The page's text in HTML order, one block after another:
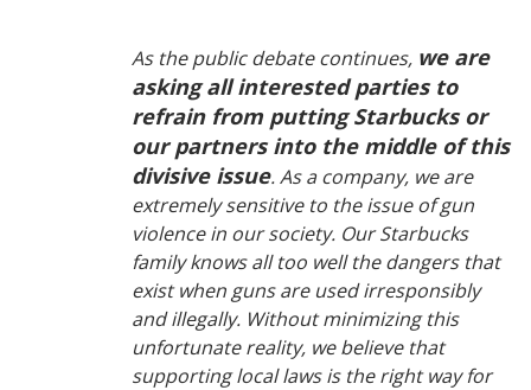
As the public debate continues, we are
asking all interested parties to
refrain from putting Starbucks or
our partners into the middle of this
divisive issue. As a company, we are
extremely sensitive to the issue of gun
violence in our society. Our Starbucks
family knows all too well the dangers that
exist when guns are used irresponsibly
and illegally. Without minimizing this
unfortunate reality, we believe that
supporting local laws is the right way for